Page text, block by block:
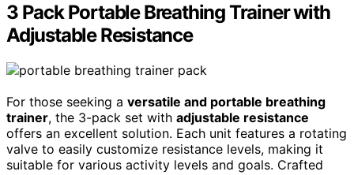
3 Pack Portable Breathing Trainer with
Adjustable Resistance
For those seeking a versatile and portable breathing
trainer, the 3-pack set with adjustable resistance
offers an excellent solution. Each unit features a rotating
valve to easily customize resistance levels, making it
suitable for various activity levels and goals. Crafted